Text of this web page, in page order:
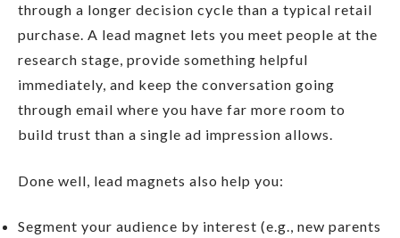
through a longer decision cycle than a typical retail
purchase. A lead magnet lets you meet people at the
research stage, provide something helpful
immediately, and keep the conversation going
through email where you have far more room to
build trust than a single ad impression allows.
Done well, lead magnets also help you:
Segment your audience by interest (e.g., new parents